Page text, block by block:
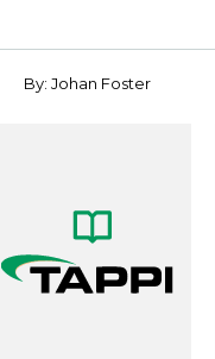
By: Johan Foster